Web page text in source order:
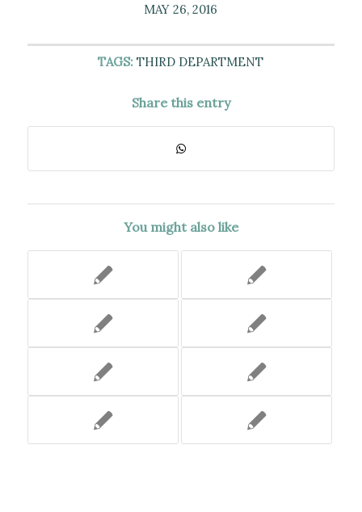
MAY 26, 2016
TAGS: THIRD DEPARTMENT
Share this entry
You might also like